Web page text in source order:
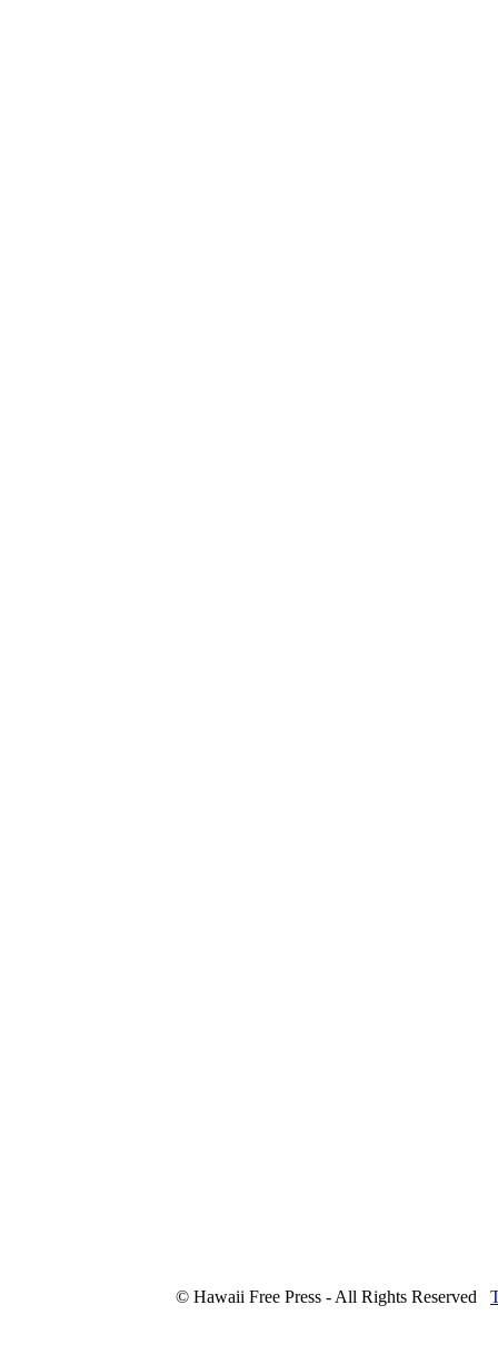
© Hawaii Free Press - All Rights Reserved